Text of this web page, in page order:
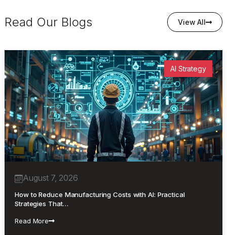
Read Our Blogs View All
AI Strategy
August 7, 2026
How to Reduce Manufacturing Costs with AI: Practical
Strategies That…
Read More